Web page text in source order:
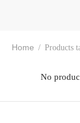
Home / Products
No